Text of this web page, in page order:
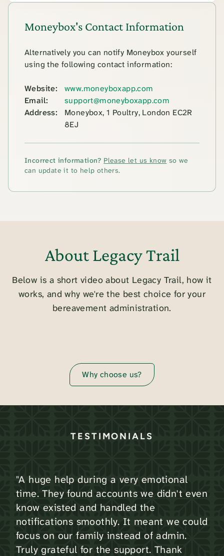
Moneybox's Contact Information
Alternatively you can notify Moneybox yourself
using the following contact information:
Website:
www.moneyboxapp.com
Email:
support@moneyboxapp.com
Address:
Moneybox, 1 Poultry, London EC2R
8EJ
Incorrect information? Please let us know so we
can update it to help others.
About Legacy Trail
Below is a short video about Legacy Trail, how it
works, and why we're the best choice for your
bereavement administration.
Why choose us?
TESTIMONIALS
"A huge help during a very emotional
time. They found accounts we didn't even
know existed and handled the
notifications smoothly. It meant we could
focus on our family instead of admin.
Truly grateful for the support. Thank